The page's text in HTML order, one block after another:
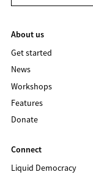
About us
Get started
News
Workshops
Features
Donate
Connect
Liquid Democracy